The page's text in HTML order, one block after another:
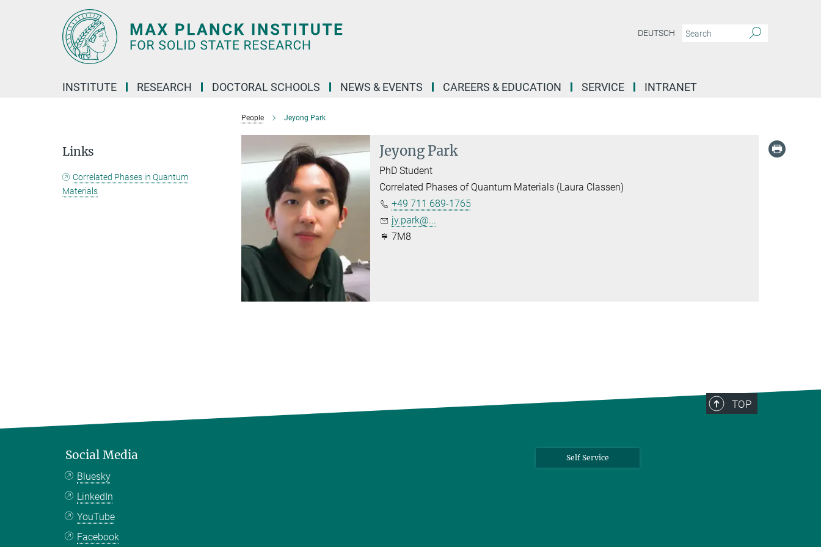
DEUTSCH
INSTITUTE RESEARCH DOCTORAL SCHOOLS NEWS & EVENTS CAREERS & EDUCATION SERVICE INTRANET
People Jeyong Park
Jeyong Park
PhD Student
Correlated Phases of Quantum Materials (Laura Classen)
+49 711 689-1765
jy.park@...
7M8
Links
Correlated Phases in Quantum
Materials
TOP
Social Media
Bluesky
LinkedIn
YouTube
Facebook
Self Service